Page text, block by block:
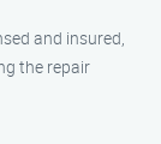
and insured,
the repair